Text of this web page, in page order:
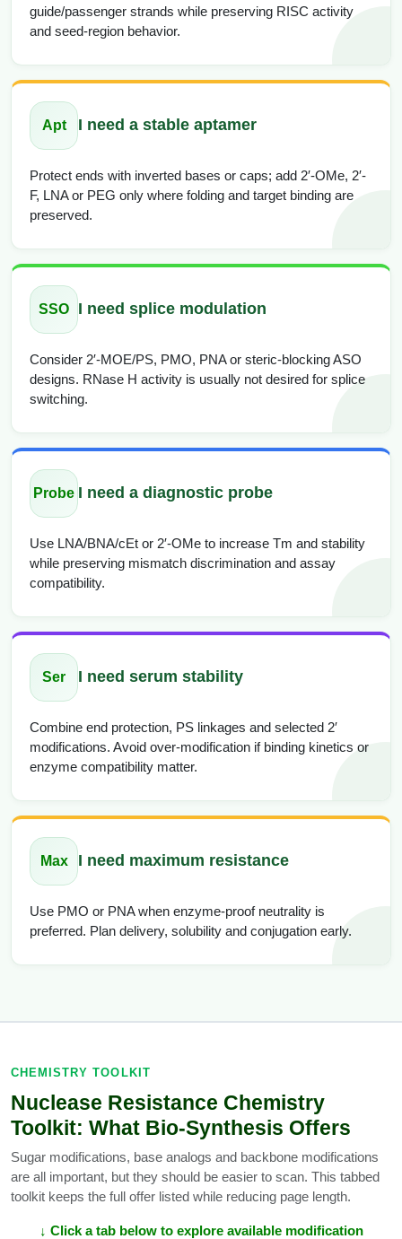
guide/passenger strands while preserving RISC activity
and seed-region behavior.
Apt I need a stable aptamer
Protect ends with inverted bases or caps; add 2′-OMe, 2′-
F, LNA or PEG only where folding and target binding are
preserved.
SSO I need splice modulation
Consider 2′-MOE/PS, PMO, PNA or steric-blocking ASO
designs. RNase H activity is usually not desired for splice
switching.
Probe I need a diagnostic probe
Use LNA/BNA/cEt or 2′-OMe to increase Tm and stability
while preserving mismatch discrimination and assay
compatibility.
Ser I need serum stability
Combine end protection, PS linkages and selected 2′
modifications. Avoid over-modification if binding kinetics or
enzyme compatibility matter.
Max I need maximum resistance
Use PMO or PNA when enzyme-proof neutrality is
preferred. Plan delivery, solubility and conjugation early.
CHEMISTRY TOOLKIT
Nuclease Resistance Chemistry
Toolkit: What Bio-Synthesis Offers
Sugar modifications, base analogs and backbone modifications
are all important, but they should be easier to scan. This tabbed
toolkit keeps the full offer listed while reducing page length.
↓ Click a tab below to explore available modification